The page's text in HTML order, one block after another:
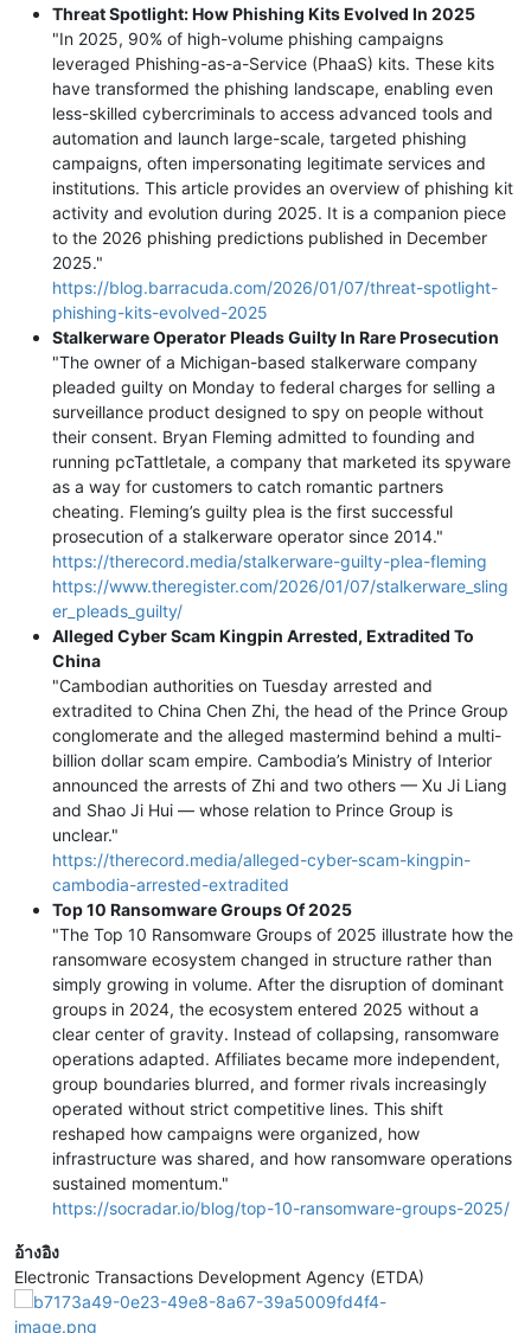
Threat Spotlight: How Phishing Kits Evolved In 2025
"In 2025, 90% of high-volume phishing campaigns
leveraged Phishing-as-a-Service (PhaaS) kits. These kits
have transformed the phishing landscape, enabling even
less-skilled cybercriminals to access advanced tools and
automation and launch large-scale, targeted phishing
campaigns, often impersonating legitimate services and
institutions. This article provides an overview of phishing kit
activity and evolution during 2025. It is a companion piece
to the 2026 phishing predictions published in December
2025."
https://blog.barracuda.com/2026/01/07/threat-spotlight-
phishing-kits-evolved-2025
Stalkerware Operator Pleads Guilty In Rare Prosecution
"The owner of a Michigan-based stalkerware company
pleaded guilty on Monday to federal charges for selling a
surveillance product designed to spy on people without
their consent. Bryan Fleming admitted to founding and
running pcTattletale, a company that marketed its spyware
as a way for customers to catch romantic partners
cheating. Fleming’s guilty plea is the first successful
prosecution of a stalkerware operator since 2014."
https://therecord.media/stalkerware-guilty-plea-fleming
https://www.theregister.com/2026/01/07/stalkerware_sling
er_pleads_guilty/
Alleged Cyber Scam Kingpin Arrested, Extradited To
China
"Cambodian authorities on Tuesday arrested and
extradited to China Chen Zhi, the head of the Prince Group
conglomerate and the alleged mastermind behind a multi-
billion dollar scam empire. Cambodia’s Ministry of Interior
announced the arrests of Zhi and two others — Xu Ji Liang
and Shao Ji Hui — whose relation to Prince Group is
unclear."
https://therecord.media/alleged-cyber-scam-kingpin-
cambodia-arrested-extradited
Top 10 Ransomware Groups Of 2025
"The Top 10 Ransomware Groups of 2025 illustrate how the
ransomware ecosystem changed in structure rather than
simply growing in volume. After the disruption of dominant
groups in 2024, the ecosystem entered 2025 without a
clear center of gravity. Instead of collapsing, ransomware
operations adapted. Affiliates became more independent,
group boundaries blurred, and former rivals increasingly
operated without strict competitive lines. This shift
reshaped how campaigns were organized, how
infrastructure was shared, and how ransomware operations
sustained momentum."
https://socradar.io/blog/top-10-ransomware-groups-2025/
อ้างอิง
Electronic Transactions Development Agency (ETDA)